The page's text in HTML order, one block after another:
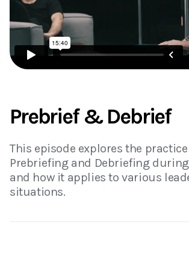
Prebrief & Debrief
This episode explores the
Prebriefing and Debriefing
and how it applies to various
situations.